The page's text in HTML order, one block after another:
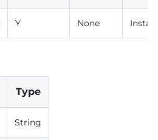
Y None
Type
String